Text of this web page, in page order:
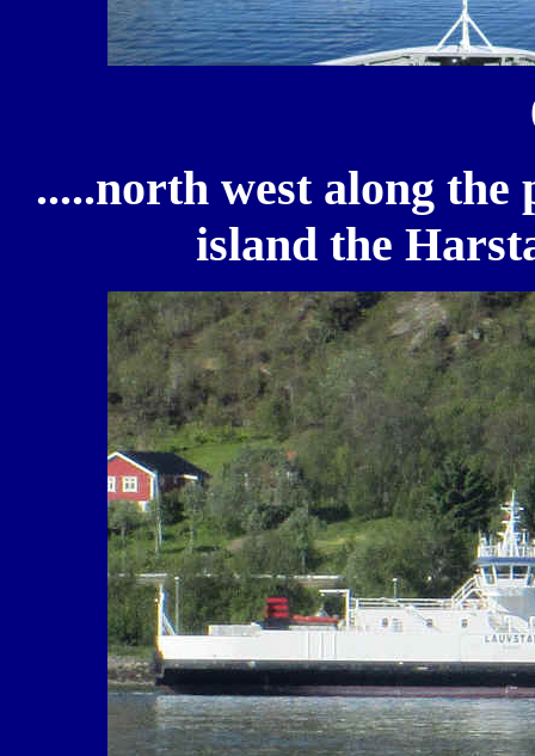
.....north west along the
island the